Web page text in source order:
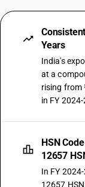
Years
India's
at a
rising from
in FY
HSN
12657
In FY
12657